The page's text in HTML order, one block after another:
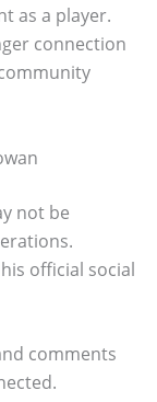
as a player.
connection
not be
official social
comments